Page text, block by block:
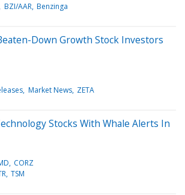
BZI/AAR Benzinga
Down Growth Stock Investors
Market News ZETA
Stocks With Whale Alerts In
CORZ
TSM